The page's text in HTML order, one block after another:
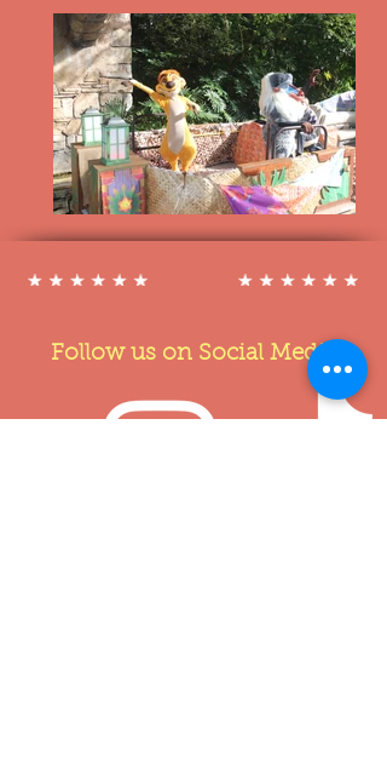
Follow us on Social Media